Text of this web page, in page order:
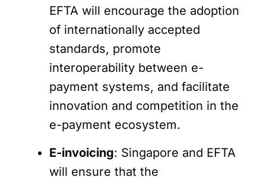
EFTA will encourage the adoption
of internationally accepted
standards, promote
interoperability between e-
payment systems, and facilitate
innovation and competition in the
e-payment ecosystem.
E-invoicing: Singapore and EFTA
will ensure that the